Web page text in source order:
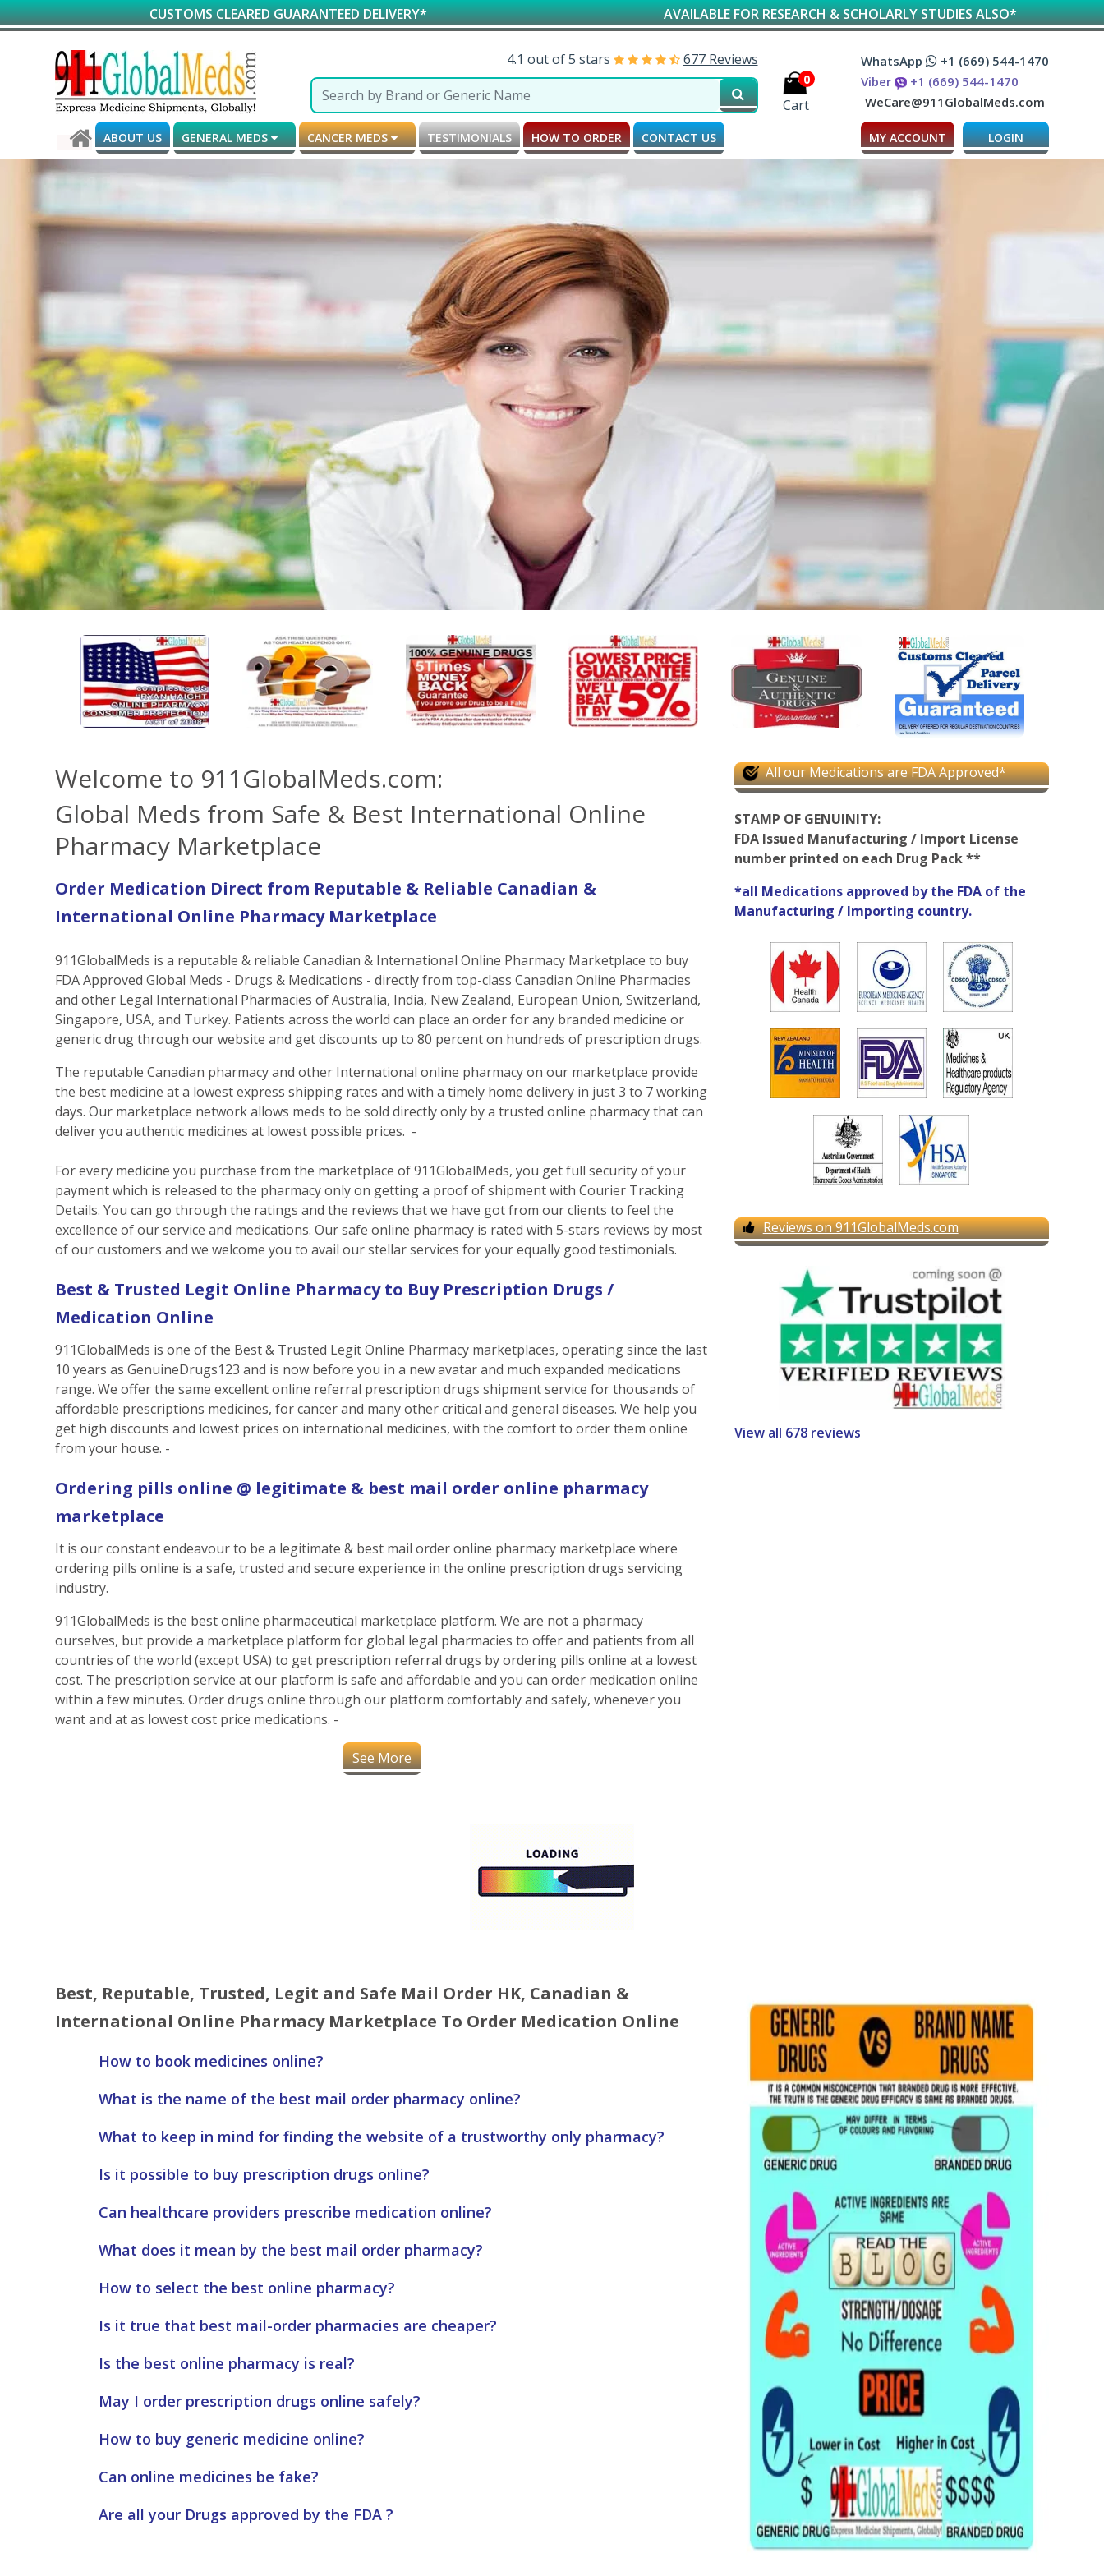
CUSTOMS CLEARED GUARANTEED DELIVERY* AVAILABLE FOR RESEARCH & SCHOLARLY STUDIES ALSO*
4.1 out of 5 stars 677 Reviews
0
Cart
WhatsApp
+1 (669) 544-1470
Viber
+1 (669) 544-1470
WeCare@911GlobalMeds.com
ABOUT US GENERAL MEDS CANCER MEDS TESTIMONIALS HOW TO ORDER CONTACT US MY ACCOUNT LOGIN
Welcome to 911GlobalMeds.com:
Global Meds from Safe & Best International Online
Pharmacy Marketplace
Order Medication Direct from Reputable & Reliable Canadian &
International Online Pharmacy Marketplace
911GlobalMeds is a reputable & reliable Canadian & International Online Pharmacy Marketplace to buy
FDA Approved Global Meds - Drugs & Medications - directly from top-class Canadian Online Pharmacies
and other Legal International Pharmacies of Australia, India, New Zealand, European Union, Switzerland,
Singapore, USA, and Turkey. Patients across the world can place an order for any branded medicine or
generic drug through our website and get discounts up to 80 percent on hundreds of prescription drugs.
The reputable Canadian pharmacy and other International online pharmacy on our marketplace provide
the best medicine at a lowest express shipping rates and with a timely home delivery in just 3 to 7 working
days. Our marketplace network allows meds to be sold directly only by a trusted online pharmacy that can
deliver you authentic medicines at lowest possible prices. -
For every medicine you purchase from the marketplace of 911GlobalMeds, you get full security of your
payment which is released to the pharmacy only on getting a proof of shipment with Courier Tracking
Details. You can go through the ratings and the reviews that we have got from our clients to feel the
excellence of our service and medications. Our safe online pharmacy is rated with 5-stars reviews by most
of our customers and we welcome you to avail our stellar services for your equally good testimonials.
Best & Trusted Legit Online Pharmacy to Buy Prescription Drugs /
Medication Online
911GlobalMeds is one of the Best & Trusted Legit Online Pharmacy marketplaces, operating since the last
10 years as GenuineDrugs123 and is now before you in a new avatar and much expanded medications
range. We offer the same excellent online referral prescription drugs shipment service for thousands of
affordable prescriptions medicines, for cancer and many other critical and general diseases. We help you
get high discounts and lowest prices on international medicines, with the comfort to order them online
from your house. -
Ordering pills online @ legitimate & best mail order online pharmacy
marketplace
It is our constant endeavour to be a legitimate & best mail order online pharmacy marketplace where
ordering pills online is a safe, trusted and secure experience in the online prescription drugs servicing
industry.
911GlobalMeds is the best online pharmaceutical marketplace platform. We are not a pharmacy
ourselves, but provide a marketplace platform for global legal pharmacies to offer and patients from all
countries of the world (except USA) to get prescription referral drugs by ordering pills online at a lowest
cost. The prescription service at our platform is safe and affordable and you can order medication online
within a few minutes. Order drugs online through our platform comfortably and safely, whenever you
want and at as lowest cost price medications. -
See More
All our Medications are FDA Approved*
STAMP OF GENUINITY:
FDA Issued Manufacturing / Import License
number printed on each Drug Pack **
*all Medications approved by the FDA of the
Manufacturing / Importing country.
Reviews on 911GlobalMeds.com
View all 678 reviews
Best, Reputable, Trusted, Legit and Safe Mail Order HK, Canadian &
International Online Pharmacy Marketplace To Order Medication Online
How to book medicines online?
What is the name of the best mail order pharmacy online?
What to keep in mind for finding the website of a trustworthy only pharmacy?
Is it possible to buy prescription drugs online?
Can healthcare providers prescribe medication online?
What does it mean by the best mail order pharmacy?
How to select the best online pharmacy?
Is it true that best mail-order pharmacies are cheaper?
Is the best online pharmacy is real?
May I order prescription drugs online safely?
How to buy generic medicine online?
Can online medicines be fake?
Are all your Drugs approved by the FDA ?